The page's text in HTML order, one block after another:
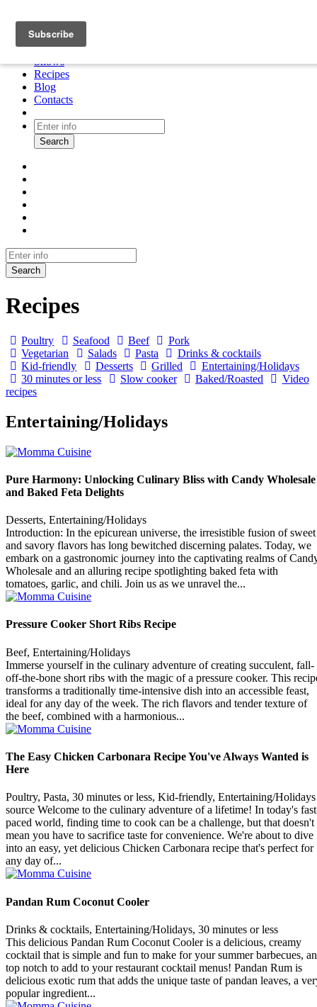
About
Cooking tour
Shows
Recipes
Blog
Contacts
Search
Search
Recipes
Poultry Seafood Beef
Pork
Vegetarian
Salads Pasta
Drinks & cocktails
Kid-friendly
Desserts Grilled
Entertaining/Holidays
30 minutes or less
Slow cooker Baked/Roasted
Video
recipes
Entertaining/Holidays
Pure Harmony: Unlocking Culinary Bliss with Candy Wholesale
and Baked Feta Delights
Desserts, Entertaining/Holidays
Introduction: In the epicurean universe, the irresistible fusion of sweet
and savory flavors has long bewitched discerning palates. Today, we
embark on a gastronomic journey into the captivating realms of
Wholesale and an alluring recipe spotlighting baked feta with
tomatoes, garlic, and chili. Join us as we unravel the...
Pressure Cooker Short Ribs Recipe
Beef, Entertaining/Holidays
Immerse yourself in the culinary adventure of creating succulent, fall-
off-the-bone short ribs with the magic of a pressure cooker. This
transforms a traditionally time-intensive dish into an accessible feast,
ideal for any day of the week. The rich flavors and tender texture of
the beef, combined with a harmonious...
The Easy Chicken Carbonara Recipe You've Always Wanted is
Here
Poultry, Pasta, 30 minutes or less, Kid-friendly, Entertaining/Holidays
source Welcome to the culinary adventure of a lifetime! In today's
paced world, finding time to cook can be a challenge, but that doesn't
mean you have to sacrifice taste for convenience. We're about to dive
into an easy, yet delicious Chicken Carbonara recipe that's perfect for
any day of...
Pandan Rum Coconut Cooler
Drinks & cocktails, Entertaining/Holidays, 30 minutes or less
This delicious Pandan Rum Coconut Cooler is a delicious, creamy
cocktail that is simple and fun to make for your summer barbecues,
top notch to add to your restaurant cocktail menus! Pandan Rum is
delicious exotic rum that adds the unique taste of pandan leaves, a
popular ingredient...